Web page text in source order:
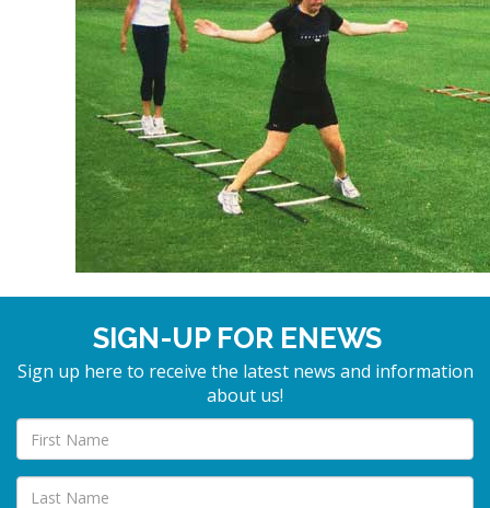
SIGN-UP FOR ENEWS
Sign up here to receive the latest news and information
about us!